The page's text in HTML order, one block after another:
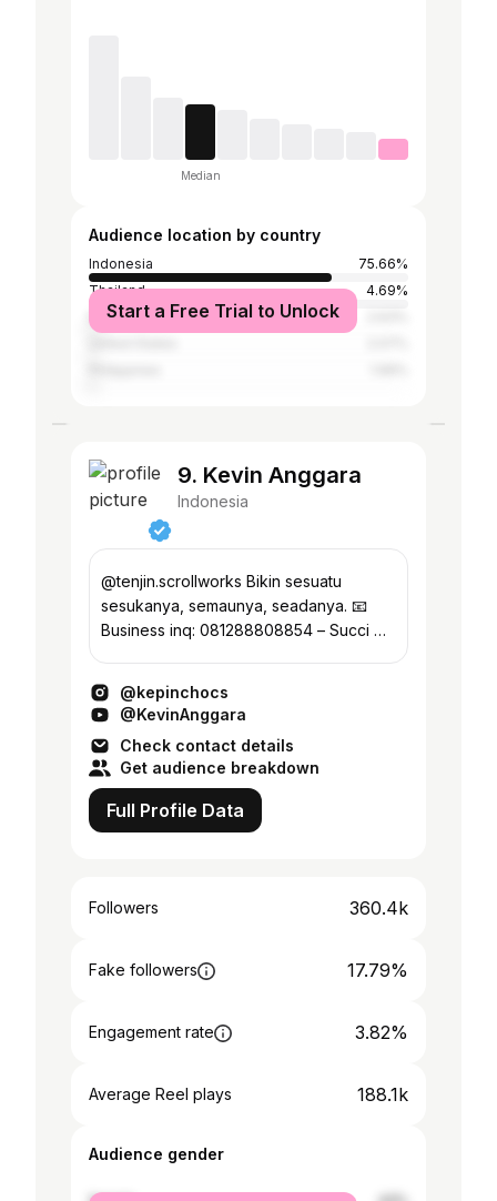
Median
Audience location by country
Indonesia
75.66%
Thailand
4.69%
Malaysia
Start a Free Trial to Unlock
9. Kevin Anggara
Indonesia
@tenjin.scrollworks Bikin sesuatu
sesukanya, semaunya, seadanya. 📧
Business inq: 081288808854 – Succi 🎤
@kepinchocs
@KevinAnggara
Check contact details
Get audience breakdown
Full Profile Data
Followers 360.4k
Fake followers 17.79%
Engagement rate 3.82%
Average Reel plays 188.1k
Audience gender